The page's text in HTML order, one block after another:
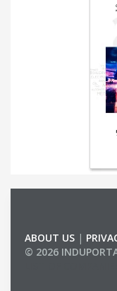
ABOUT US |
© 2026